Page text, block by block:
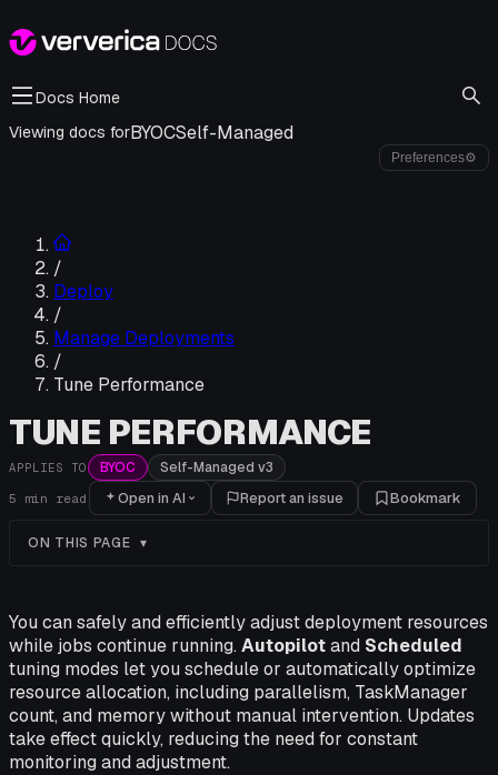
Docs Home
Viewing docs forBYOCSelf-Managed
Preferences⚙
/
Deploy
/
Manage Deployments
/
Tune Performance
TUNE PERFORMANCE
APPLIES TO BYOC Self-Managed v3
5 min read Open in AI Report an issue Bookmark
ON THIS PAGE
You can safely and efficiently adjust deployment resources
while jobs continue running. Autopilotand Scheduled
tuning modes let you schedule or automatically optimize
resource allocation, including parallelism, TaskManager
count, and memory without manual intervention. Updates
take effect quickly, reducing the need for constant
monitoring and adjustment.